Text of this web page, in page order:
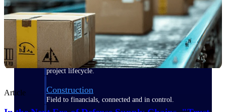
Aerospace & Defense
Where mission-critical work meets uncompromising
compliance requirements.
Architecture & Engineering
Purpose-built for firms that live and work on the
project lifecycle.
Construction
Field to financials, connected and in control.
Article